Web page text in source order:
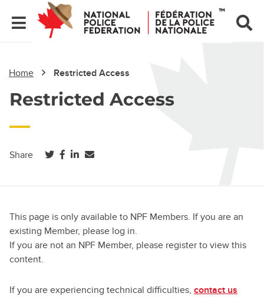
Home Restricted Access
Restricted Access
Share (opens in a new tab)
(opens in a new tab)
(opens in a new tab)
This page is only available to NPF Members. If you are an
existing Member, please log in.
If you are not an NPF Member, please register to view this
content.
If you are experiencing technical difficulties, contact us